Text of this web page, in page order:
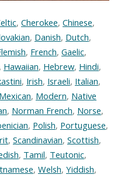
, Cherokee, Chinese,
, Danish, Dutch,
, French, Gaelic,
, Hawaiian, Hebrew, Hindi,
, Irish, Israeli, Italian,
Mexican, Modern, Native
, Norman French, Norse,
, Polish, Portuguese,
, Scandinavian, Scottish,
, Tamil, Teutonic,
, Welsh, Yiddish,